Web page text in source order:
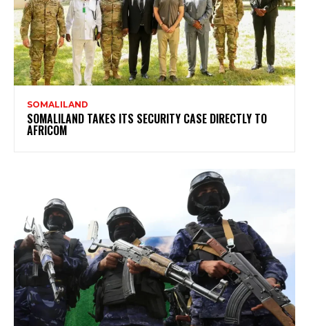
SOMALILAND
SOMALILAND TAKES ITS SECURITY CASE DIRECTLY TO
AFRICOM